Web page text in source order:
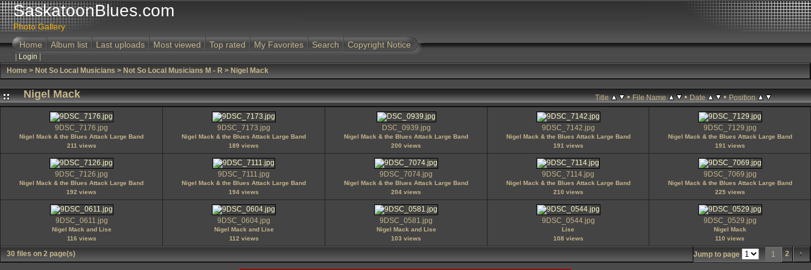
SaskatoonBlues.com
Photo Gallery
Home
Album list Last uploads Most viewed Top rated My Favorites Search Copyright Notice
Login
Home > Not So Local Musicians > Not So Local Musicians M - R > Nigel Mack
Nigel Mack Title •File Name •Date •Position
9DSC_7176.jpg
Nigel Mack & the Blues Attack Large Band
211 views
9DSC_7173.jpg
Nigel Mack & the Blues Attack Large Band
189 views
DSC_0939.jpg
Nigel Mack & the Blues Attack Large Band
200 views
9DSC_7142.jpg
Nigel Mack & the Blues Attack Large Band
191 views
9DSC_7129.jpg
Nigel Mack & the Blues Attack Large Band
191 views
9DSC_7126.jpg
Nigel Mack & the Blues Attack Large Band
192 views
9DSC_7111.jpg
Nigel Mack & the Blues Attack Large Band
194 views
9DSC_7074.jpg
Nigel Mack & the Blues Attack Large Band
204 views
9DSC_7114.jpg
Nigel Mack & the Blues Attack Large Band
210 views
9DSC_7069.jpg
Nigel Mack & the Blues Attack Large Band
225 views
9DSC_0611.jpg
Nigel Mack and Lise
116 views
9DSC_0604.jpg
Nigel Mack and Lise
112 views
9DSC_0581.jpg
Nigel Mack and Lise
103 views
9DSC_0544.jpg
Lise
108 views
9DSC_0529.jpg
Nigel Mack
110 views
30 files on 2 page(s) Jump to page 1 2